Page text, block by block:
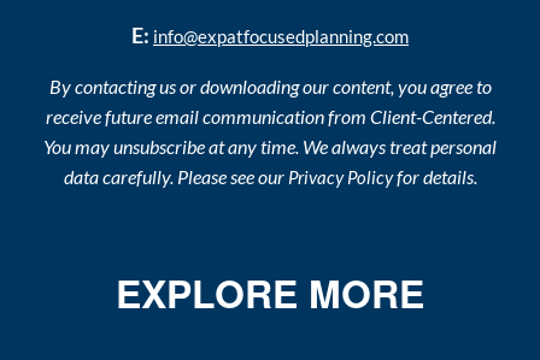
E: info@expatfocusedplanning.com
By contacting us or downloading our content, you agree to
receive future email communication from Client-Centered.
You may unsubscribe at any time. We always treat personal
data carefully. Please see our Privacy Policyfor details.
EXPLORE MORE